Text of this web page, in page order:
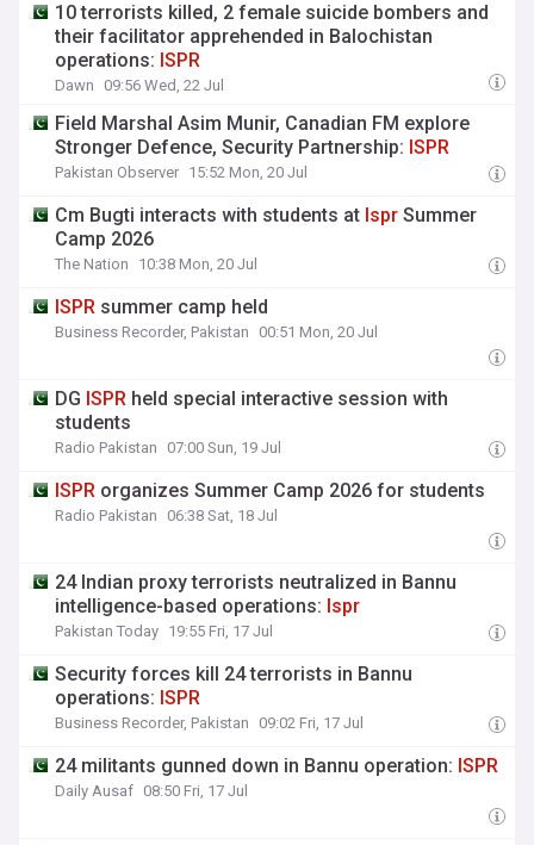
10 terrorists killed, 2 female suicide bombers and
their facilitator apprehended in Balochistan
operations: ISPR
Dawn 09:56 Wed, 22 Jul
Field Marshal Asim Munir, Canadian FM explore
Stronger Defence, Security Partnership: ISPR
Pakistan Observer 15:52 Mon, 20 Jul
Cm Bugti interacts with students at Ispr Summer
Camp 2026
The Nation 10:38 Mon, 20 Jul
ISPR summer camp held
Business Recorder, Pakistan 00:51 Mon, 20 Jul
DG ISPR held special interactive session with
students
Radio Pakistan 07:00 Sun, 19 Jul
ISPR organizes Summer Camp 2026 for students
Radio Pakistan 06:38 Sat, 18 Jul
24 Indian proxy terrorists neutralized in Bannu
intelligence-based operations: Ispr
Pakistan Today 19:55 Fri, 17 Jul
Security forces kill 24 terrorists in Bannu
operations: ISPR
Business Recorder, Pakistan 09:02 Fri, 17 Jul
24 militants gunned down in Bannu operation: ISPR
Daily Ausaf 08:50 Fri, 17 Jul